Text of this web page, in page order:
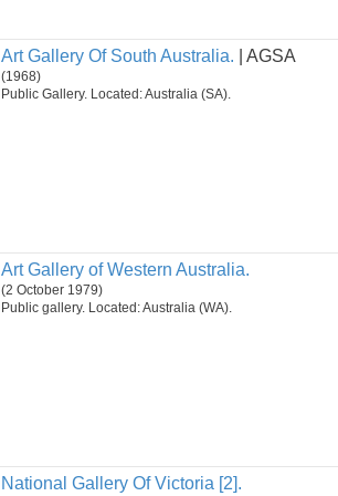
Art Gallery Of South Australia. | AGSA
(1968)
Public Gallery. Located: Australia (SA).
Art Gallery of Western Australia.
(2 October 1979)
Public gallery. Located: Australia (WA).
National Gallery Of Victoria [2].